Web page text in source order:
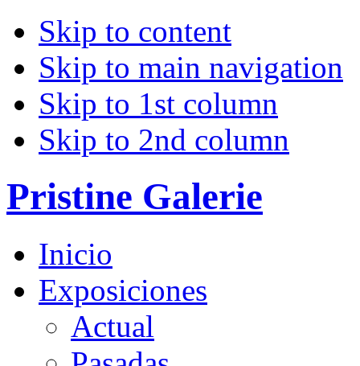
Skip to content
Skip to main navigation
Skip to 1st column
Skip to 2nd column
Pristine Galerie
Inicio
Exposiciones
Actual